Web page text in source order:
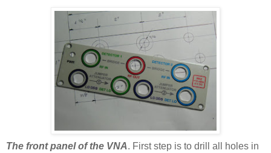
The front panel of the VNA. First step is to drill all holes in